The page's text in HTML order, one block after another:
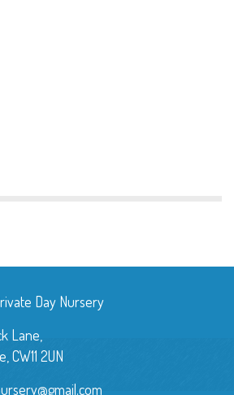
Day Nursery
Lane,
CW11 2UN